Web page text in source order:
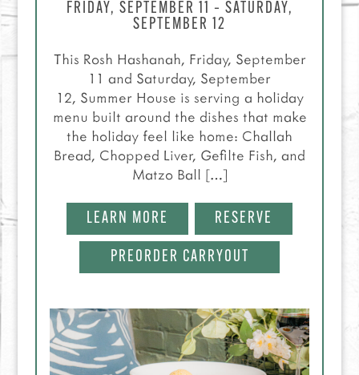
FRIDAY, SEPTEMBER 11 – SATURDAY,
SEPTEMBER 12
This Rosh Hashanah, Friday, September
11 and Saturday, September
12, Summer House is serving a holiday
menu built around the dishes that make
the holiday feel like home: Challah
Bread, Chopped Liver, Gefilte Fish, and
Matzo Ball […]
LEARN MORE RESERVE
PREORDER CARRYOUT